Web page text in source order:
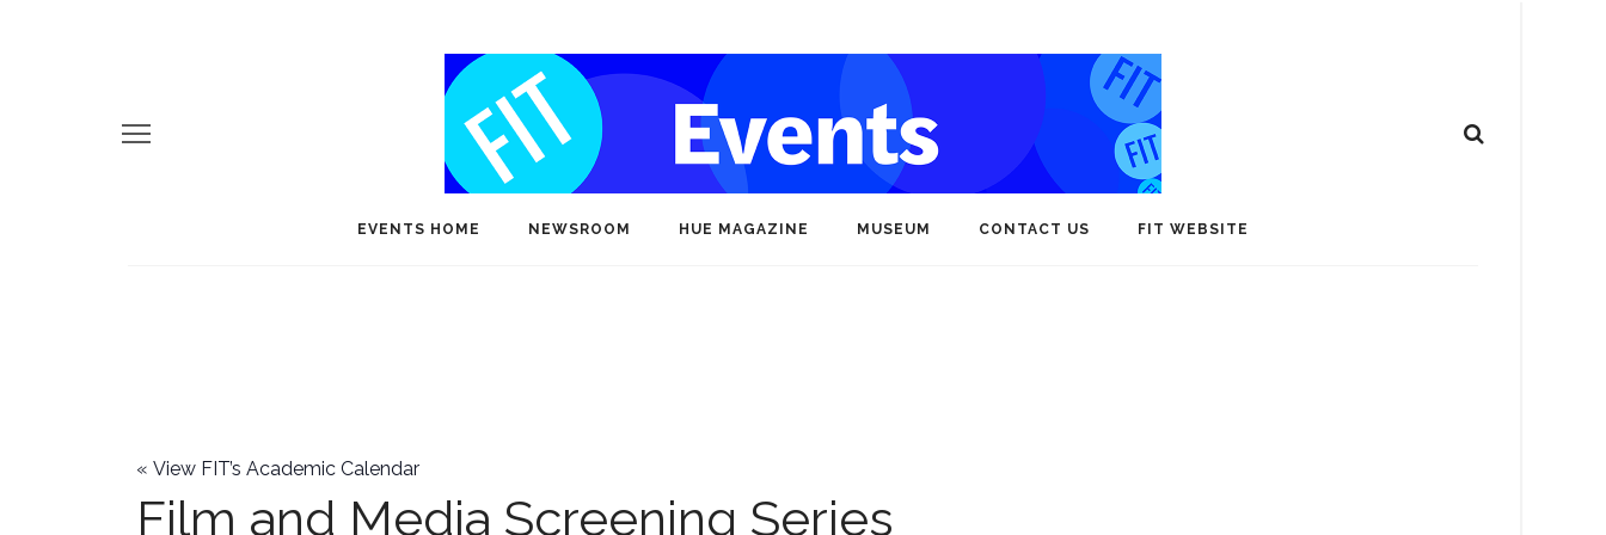
EVENTS HOME NEWSROOM HUE MAGAZINE MUSEUM CONTACT US FIT WEBSITE
« View FIT’s Academic Calendar
Film and Media Screening Series